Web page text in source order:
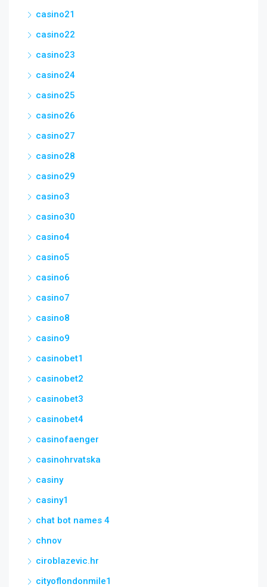
casino21
casino22
casino23
casino24
casino25
casino26
casino27
casino28
casino29
casino3
casino30
casino4
casino5
casino6
casino7
casino8
casino9
casinobet1
casinobet2
casinobet3
casinobet4
casinofaenger
casinohrvatska
casiny
casiny1
chat bot names 4
chnov
ciroblazevic.hr
cityoflondonmile1